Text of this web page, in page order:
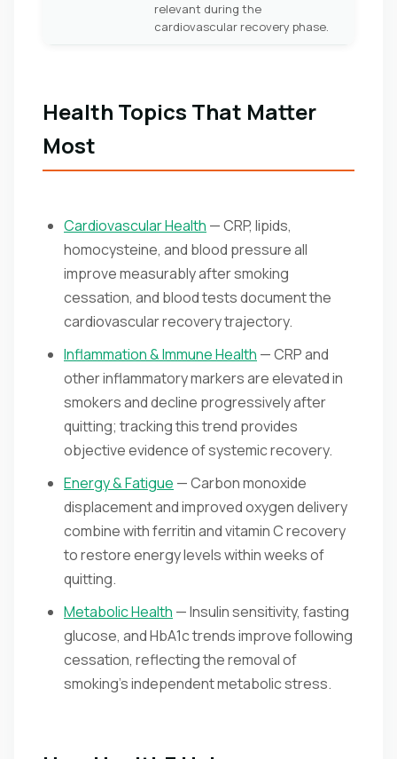
relevant during the
cardiovascular recovery phase.
Health Topics That Matter
Most
Cardiovascular Health — CRP, lipids,
homocysteine, and blood pressure all
improve measurably after smoking
cessation, and blood tests document the
cardiovascular recovery trajectory.
Inflammation & Immune Health — CRP and
other inflammatory markers are elevated in
smokers and decline progressively after
quitting; tracking this trend provides
objective evidence of systemic recovery.
Energy & Fatigue — Carbon monoxide
displacement and improved oxygen delivery
combine with ferritin and vitamin C recovery
to restore energy levels within weeks of
quitting.
Metabolic Health — Insulin sensitivity, fasting
glucose, and HbA1c trends improve following
cessation, reflecting the removal of
smoking's independent metabolic stress.